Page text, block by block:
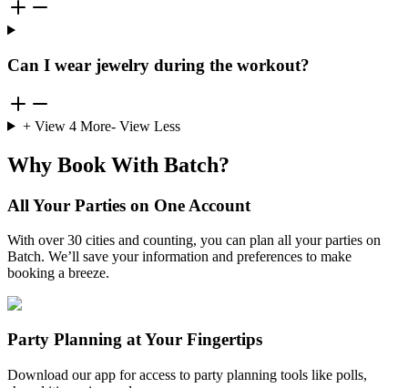
Can I wear jewelry during the workout?
+ View 4More- View Less
Why Book With Batch?
All Your Parties on One Account
With over 30 cities and counting, you can plan all your parties on
Batch. We’ll save your information and preferences to make
booking a breeze.
Party Planning at Your Fingertips
Download our app for access to party planning tools like polls,